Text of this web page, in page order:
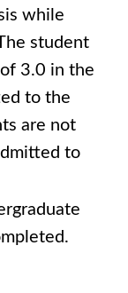
while
student
3.0 in the
to the
are not
to